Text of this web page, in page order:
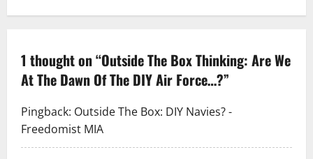
1 thought on “Outside The Box Thinking: Are We
At The Dawn Of The DIY Air Force…?”
Pingback: Outside The Box: DIY Navies? -
Freedomist MIA